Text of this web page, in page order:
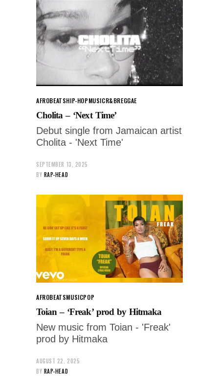
AFROBEATSHIP-HOPMUSICR&BREGGAE
Cholita – ‘Next Time’
Debut single from Jamaican artist
Cholita - 'Next Time'
SEPTEMBER 13, 2025
BY RAP-HEAD
AFROBEATSMUSICPOP
Toian – ‘Freak’ prod by Hitmaka
New music from Toian - 'Freak'
prod by Hitmaka
AUGUST 22, 2025
BY RAP-HEAD